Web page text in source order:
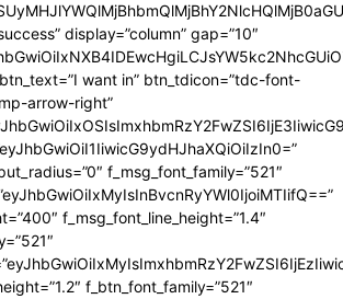
display=”column” gap=”10″
want in” btn_tdicon=”tdc-font-
arrow-right”
f_msg_font_family=”521″
f_msg_font_line_height=”1.4″
f_btn_font_family=”521″